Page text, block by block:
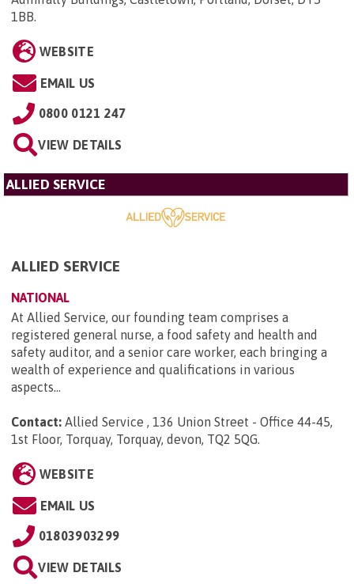
1BB.
WEBSITE
EMAIL US
0800 0121 247
VIEW DETAILS
ALLIED SERVICE
ALLIED SERVICE
NATIONAL
At Allied Service, our founding team comprises a
registered general nurse, a food safety and health and
safety auditor, and a senior care worker, each bringing a
wealth of experience and qualifications in various
aspects...
Contact: Allied Service , 136 Union Street - Office 44-45,
1st Floor, Torquay, Torquay, devon, TQ2 5QG.
WEBSITE
EMAIL US
01803903299
VIEW DETAILS